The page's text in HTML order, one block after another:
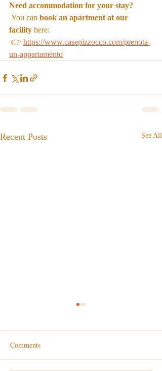
Need accommodation for your stay?
You can book an apartment at our
facility here:
👉 https://www.casepizzocco.com/prenota-
un-appartamento
Recent Posts See All
Comments